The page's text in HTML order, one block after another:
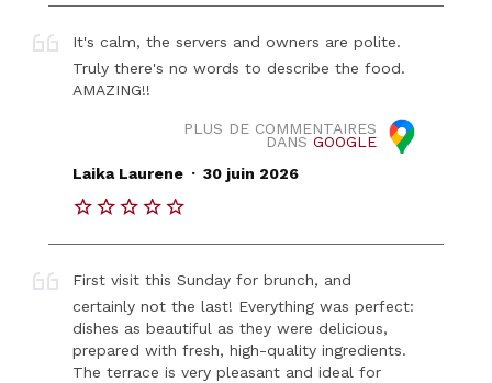
It's calm, the servers and owners are polite.
Truly there's no words to describe the food.
AMAZING!!
PLUS DE COMMENTAIRES
DANS GOOGLE
Laika Laurene . 30 juin 2026
First visit this Sunday for brunch, and
certainly not the last! Everything was perfect:
dishes as beautiful as they were delicious,
prepared with fresh, high-quality ingredients.
The terrace is very pleasant and ideal for